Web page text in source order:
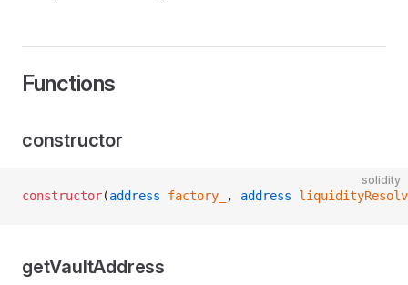
Functions
constructor
solidity
constructor(address factory_ , address
getVaultAddress